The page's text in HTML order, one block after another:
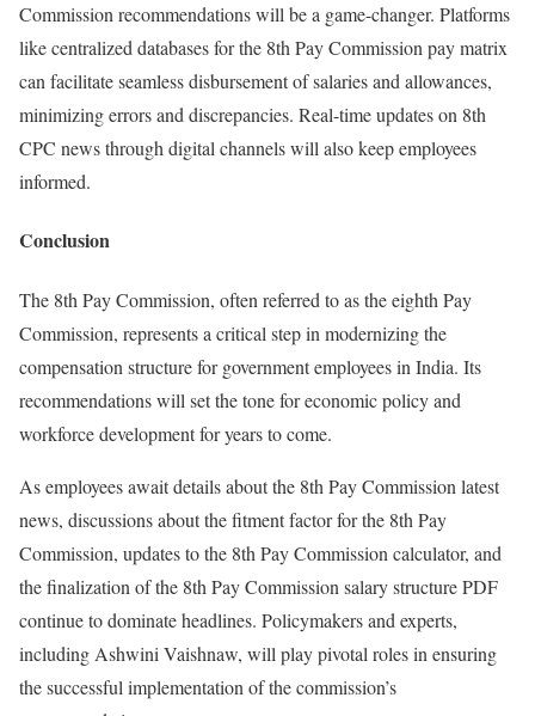
Commission recommendations will be a game-changer. Platforms
like centralized databases for the 8th Pay Commission pay matrix
can facilitate seamless disbursement of salaries and allowances,
minimizing errors and discrepancies. Real-time updates on 8th
CPC news through digital channels will also keep employees
informed.
Conclusion
The 8th Pay Commission, often referred to as the eighth Pay
Commission, represents a critical step in modernizing the
compensation structure for government employees in India. Its
recommendations will set the tone for economic policy and
workforce development for years to come.
As employees await details about the 8th Pay Commission latest
news, discussions about the fitment factor for the 8th Pay
Commission, updates to the 8th Pay Commission calculator, and
the finalization of the 8th Pay Commission salary structure PDF
continue to dominate headlines. Policymakers and experts,
including Ashwini Vaishnaw, will play pivotal roles in ensuring
the successful implementation of the commission’s